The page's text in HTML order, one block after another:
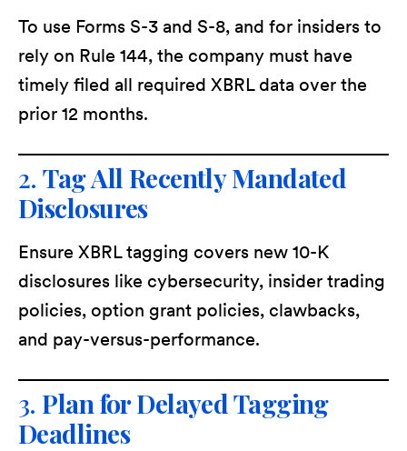
To use Forms S-3 and S-8, and for insiders to
rely on Rule 144, the company must have
timely filed all required XBRL data over the
prior 12 months.
2.Tag All Recently Mandated
Disclosures
Ensure XBRL tagging covers new 10-K
disclosures like cybersecurity, insider trading
policies, option grant policies, clawbacks,
and pay-versus-performance.
3. Plan for Delayed Tagging
Deadlines